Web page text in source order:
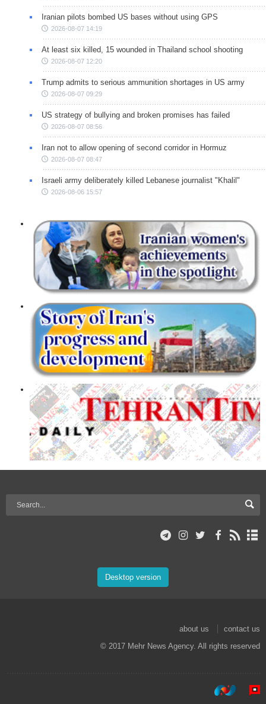
Iranian pilots bombed US bases without using GPS
2026-08-07 14:19
At least six killed, 15 wounded in Thailand school shooting
2026-08-07 12:20
Trump admits to serious ammunition shortages in US army
2026-08-07 09:29
US strategy of bullying and broken promises has failed
2026-08-07 08:56
Iran not to allow opening of second corridor in Hormuz
2026-08-07 08:47
Israeli army deliberately killed Lebanese journalist "Khalil"
2026-08-06 15:57
Desktop version
about us
contact us
© 2017 Mehr News Agency. All rights reserved